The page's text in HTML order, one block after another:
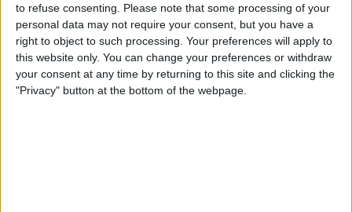
to refuse consenting.
Please note that some processing of your
personal data may not require your consent, but you have a
right to object to such processing. Your preferences will apply to
this website only. You can change your preferences or withdraw
your consent at any time by returning to this site and clicking the
"Privacy" button at the bottom of the webpage.
How to Get Air Bubbles Out
of Screen Protector, the Best
Way (iPhone 15)
ByDevala Rees